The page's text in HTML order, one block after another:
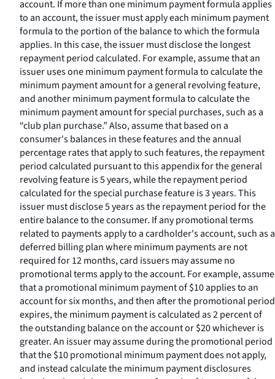
account. If more than one minimum payment formula applies
to an account, the issuer must apply each minimum payment
formula to the portion of the balance to which the formula
applies. In this case, the issuer must disclose the longest
repayment period calculated. For example, assume that an
issuer uses one minimum payment formula to calculate the
minimum payment amount for a general revolving feature,
and another minimum payment formula to calculate the
minimum payment amount for special purchases, such as a
“club plan purchase.” Also, assume that based on a
consumer's balances in these features and the annual
percentage rates that apply to such features, the repayment
period calculated pursuant to this appendix for the general
revolving feature is 5 years, while the repayment period
calculated for the special purchase feature is 3 years. This
issuer must disclose 5 years as the repayment period for the
entire balance to the consumer. If any promotional terms
related to payments apply to a cardholder's account, such as a
deferred billing plan where minimum payments are not
required for 12 months, card issuers may assume no
promotional terms apply to the account. For example, assume
that a promotional minimum payment of $10 applies to an
account for six months, and then after the promotional period
expires, the minimum payment is calculated as 2 percent of
the outstanding balance on the account or $20 whichever is
greater. An issuer may assume during the promotional period
that the $10 promotional minimum payment does not apply,
and instead calculate the minimum payment disclosures